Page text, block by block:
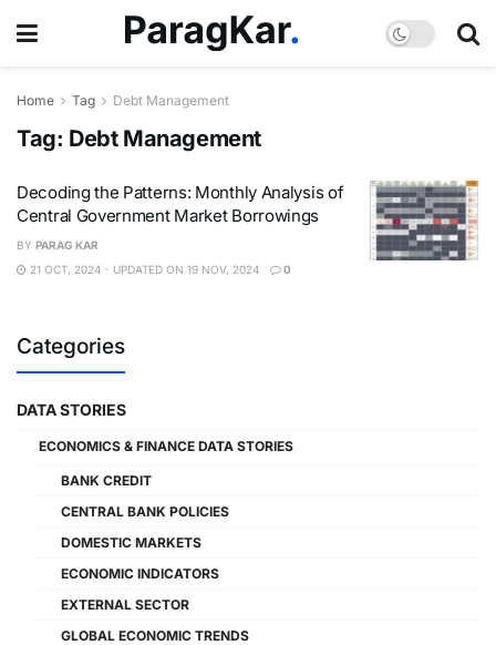
Home Tag Debt Management
Tag: Debt Management
Decoding the Patterns: Monthly Analysis of
Central Government Market Borrowings
BY PARAG KAR
21 OCT, 2024 - UPDATED ON 19 NOV, 2024
0
Categories
DATA STORIES
ECONOMICS & FINANCE DATA STORIES
BANK CREDIT
CENTRAL BANK POLICIES
DOMESTIC MARKETS
ECONOMIC INDICATORS
EXTERNAL SECTOR
GLOBAL ECONOMIC TRENDS